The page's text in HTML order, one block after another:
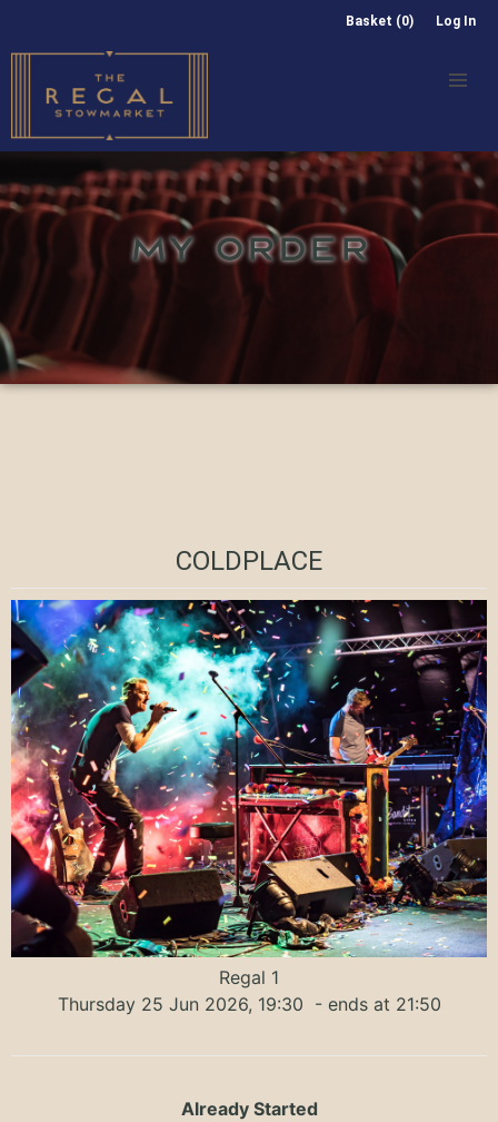
Basket (0) Log In
MY ORDER
COLDPLACE
Regal 1
Thursday 25 Jun 2026, 19:30 - ends at 21:50
Already Started